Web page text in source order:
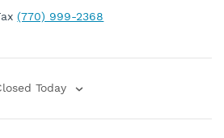
(770) 999-2368
Today